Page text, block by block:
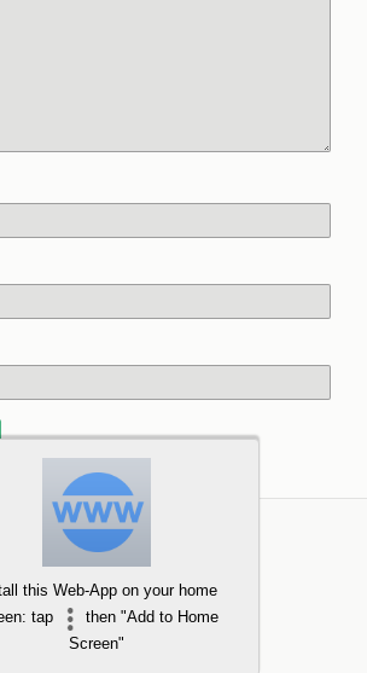
this Web-App on your home
tap
then "Add to Home
Screen"